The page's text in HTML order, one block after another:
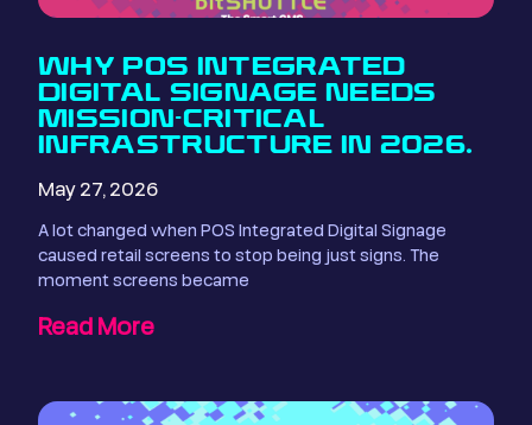
WHY POS INTEGRATED
DIGITAL SIGNAGE NEEDS
MISSION-CRITICAL
INFRASTRUCTURE IN 2026.
May 27, 2026
A lot changed when POS Integrated Digital Signage
caused retail screens to stop being just signs. The
moment screens became
Read More